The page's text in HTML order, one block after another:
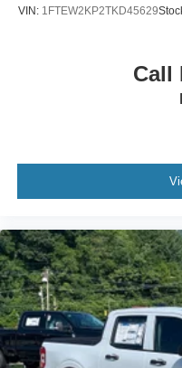
VIN: 1FTEW2KP2TKD45629
Call